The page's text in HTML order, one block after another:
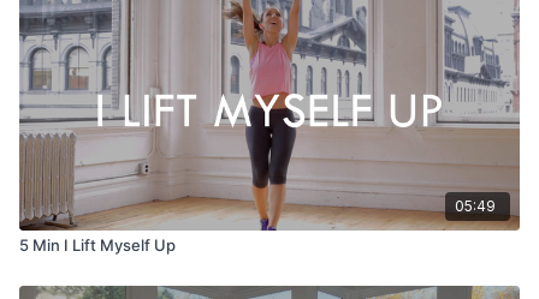
05:49
5 Min I Lift Myself Up